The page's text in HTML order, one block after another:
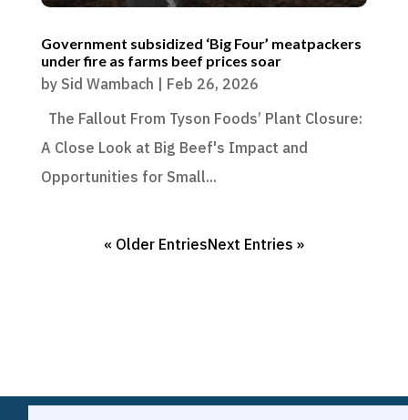
Government subsidized ‘Big Four’ meatpackers
under fire as farms beef prices soar
by Sid Wambach
Feb 26, 2026
The Fallout From Tyson Foods’ Plant Closure:
A Close Look at Big Beef's Impact and
Opportunities for Small...
« Older EntriesNext Entries »